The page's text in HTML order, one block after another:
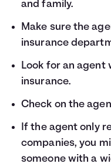
and family.
Make sure the
insurance
Look for an agent
insurance.
Check on the
If the agent only
companies, you
someone with a